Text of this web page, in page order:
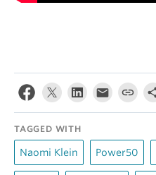
TAGGED WITH
Naomi Klein Power50